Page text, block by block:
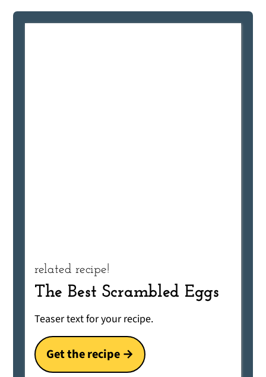
related recipe!
The Best Scrambled Eggs
Teaser text for your recipe.
Get the recipe